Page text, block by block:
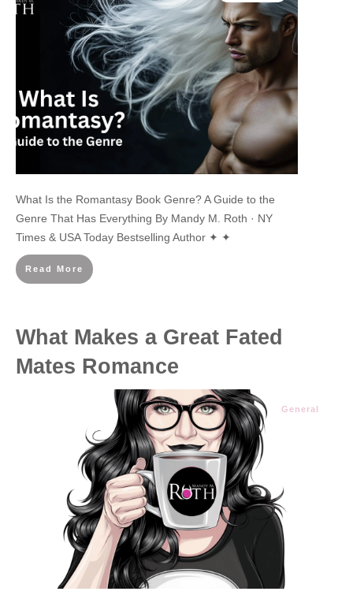
What Is the Romantasy Book Genre? A Guide to the
Genre That Has Everything By Mandy M. Roth · NY
Times & USA Today Bestselling Author ✦ ✦
Read More
What Makes a Great Fated
Mates Romance
General